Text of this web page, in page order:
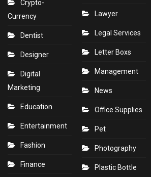
Crypto-
Currency
Dentist
Designer
Digital
Marketing
Education
Entertainment
Fashion
Finance
Lawyer
Legal Services
Letter Boxs
Management
News
Office Supplies
Pet
Photography
Plastic Bottle